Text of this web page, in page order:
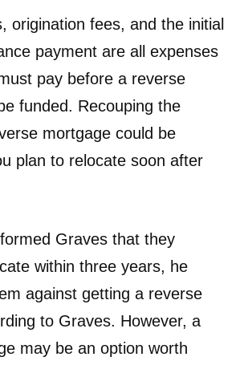
origination fees, and the initial
payment are all expenses
pay before a reverse
funded. Recouping the
mortgage could be
plan to relocate soon after
Graves that they
within three years, he
against getting a reverse
to Graves. However, a
may be an option worth